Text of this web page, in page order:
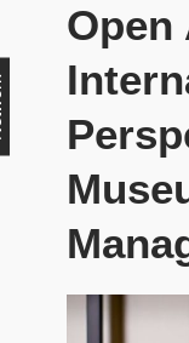
Open